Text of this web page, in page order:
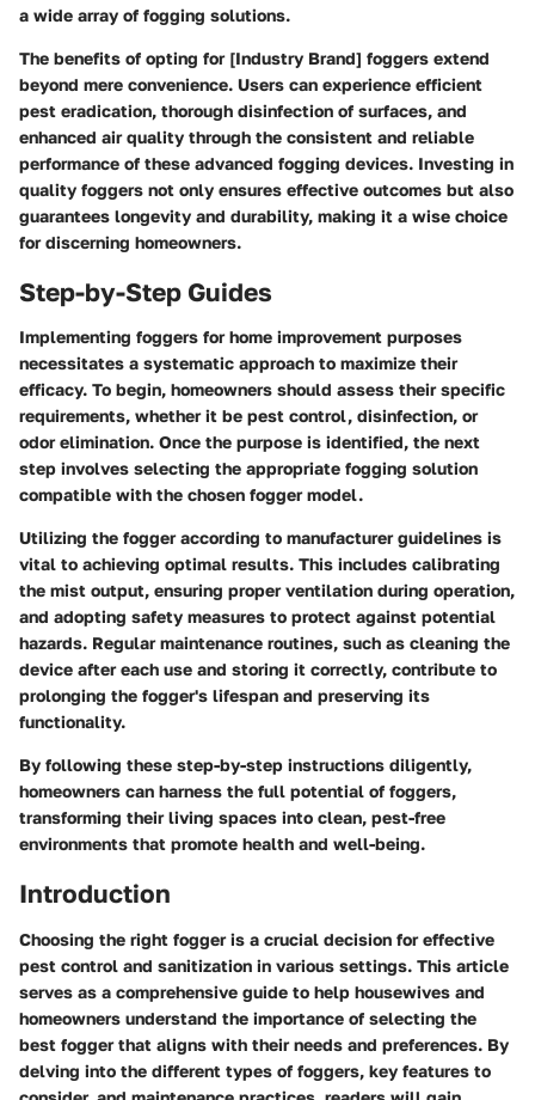
a wide array of fogging solutions.
The benefits of opting for [Industry Brand] foggers extend
beyond mere convenience. Users can experience efficient
pest eradication, thorough disinfection of surfaces, and
enhanced air quality through the consistent and reliable
performance of these advanced fogging devices. Investing in
quality foggers not only ensures effective outcomes but also
guarantees longevity and durability, making it a wise choice
for discerning homeowners.
Step-by-Step Guides
Implementing foggers for home improvement purposes
necessitates a systematic approach to maximize their
efficacy. To begin, homeowners should assess their specific
requirements, whether it be pest control, disinfection, or
odor elimination. Once the purpose is identified, the next
step involves selecting the appropriate fogging solution
compatible with the chosen fogger model.
Utilizing the fogger according to manufacturer guidelines is
vital to achieving optimal results. This includes calibrating
the mist output, ensuring proper ventilation during operation,
and adopting safety measures to protect against potential
hazards. Regular maintenance routines, such as cleaning the
device after each use and storing it correctly, contribute to
prolonging the fogger's lifespan and preserving its
functionality.
By following these step-by-step instructions diligently,
homeowners can harness the full potential of foggers,
transforming their living spaces into clean, pest-free
environments that promote health and well-being.
Introduction
Choosing the right fogger is a crucial decision for effective
pest control and sanitization in various settings. This article
serves as a comprehensive guide to help housewives and
homeowners understand the importance of selecting the
best fogger that aligns with their needs and preferences. By
delving into the different types of foggers, key features to